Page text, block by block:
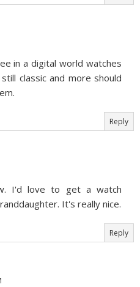
in a digital world watches
classic and more should
Reply
I'd love to get a watch
It's really nice.
Reply